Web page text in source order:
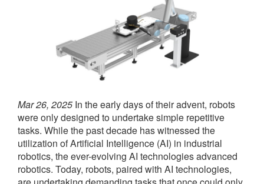
Mar 26, 2025 In the early days of their advent, robots
were only designed to undertake simple repetitive
tasks. While the past decade has witnessed the
utilization of Artificial Intelligence (AI) in industrial
robotics, the ever-evolving AI technologies advanced
robotics. Today, robots, paired with AI technologies,